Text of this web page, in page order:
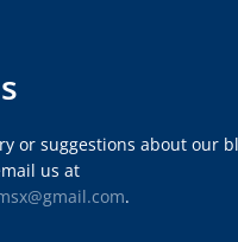
or suggestions about our
us at
.